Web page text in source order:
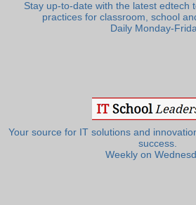
Stay up-to-date with the latest edtech
practices for classroom, school
Daily Monday-
Your source for IT solutions and
success.
Weekly on